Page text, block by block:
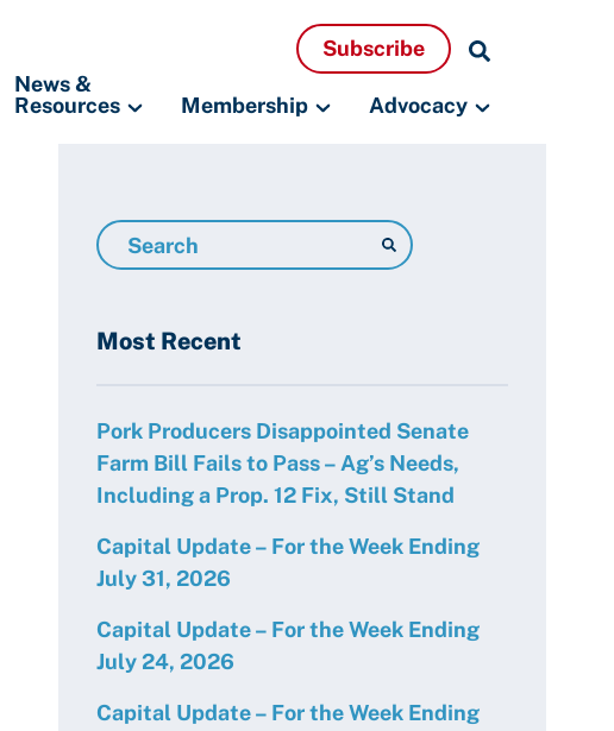
Subscribe
News &
Resources
Membership Advocacy
Search
Resources
Most Recent
Pork Producers Disappointed Senate
Farm Bill Fails to Pass – Ag’s Needs,
Including a Prop. 12 Fix, Still Stand
Capital Update – For the Week Ending
July 31, 2026
Capital Update – For the Week Ending
July 24, 2026
Capital Update – For the Week Ending